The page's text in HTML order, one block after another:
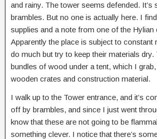
and rainy. The tower seems defended. It’s
brambles. But no one is actually here. I
supplies and a note from one of the Hylian
Apparently the place is subject to constant
do much but try to keep their materials dry.
bundles of wood under a tent, which I
wooden crates and construction material.
I walk up to the Tower entrance, and it’s
off by brambles, and since I just went
know that these are not going to be
something clever. I notice that there’s